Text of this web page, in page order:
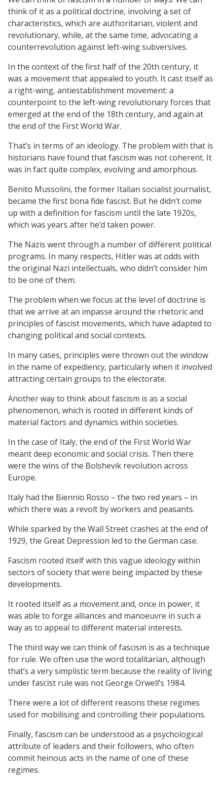
think of it as a political doctrine, involving a set of
characteristics, which are authoritarian, violent and
revolutionary, while, at the same time, advocating a
counterrevolution against left-wing subversives.
In the context of the first half of the 20th century, it
was a movement that appealed to youth. It cast itself as
a right-wing, antiestablishment movement: a
counterpoint to the left-wing revolutionary forces that
emerged at the end of the 18th century, and again at
the end of the First World War.
That’s in terms of an ideology. The problem with that is
historians have found that fascism was not coherent. It
was in fact quite complex, evolving and amorphous.
Benito Mussolini, the former Italian socialist journalist,
became the first bona fide fascist. But he didn’t come
up with a definition for fascism until the late 1920s,
which was years after he’d taken power.
The Nazis went through a number of different political
programs. In many respects, Hitler was at odds with
the original Nazi intellectuals, who didn’t consider him
to be one of them.
The problem when we focus at the level of doctrine is
that we arrive at an impasse around the rhetoric and
principles of fascist movements, which have adapted to
changing political and social contexts.
In many cases, principles were thrown out the window
in the name of expediency, particularly when it involved
attracting certain groups to the electorate.
Another way to think about fascism is as a social
phenomenon, which is rooted in different kinds of
material factors and dynamics within societies.
In the case of Italy, the end of the First World War
meant deep economic and social crisis. Then there
were the wins of the Bolshevik revolution across
Europe.
Italy had the Biennio Rosso – the two red years – in
which there was a revolt by workers and peasants.
While sparked by the Wall Street crashes at the end of
1929, the Great Depression led to the German case.
Fascism rooted itself with this vague ideology within
sectors of society that were being impacted by these
developments.
It rooted itself as a movement and, once in power, it
was able to forge alliances and manoeuvre in such a
way as to appeal to different material interests.
The third way we can think of fascism is as a technique
for rule. We often use the word totalitarian, although
that’s a very simplistic term because the reality of living
under fascist rule was not George Orwell’s 1984.
There were a lot of different reasons these regimes
used for mobilising and controlling their populations.
Finally, fascism can be understood as a psychological
attribute of leaders and their followers, who often
commit heinous acts in the name of one of these
regimes.